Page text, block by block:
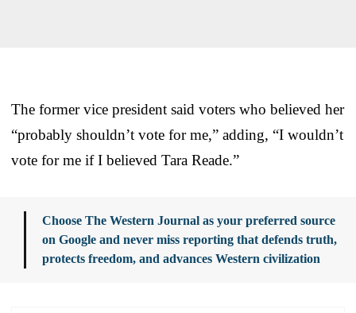
The former vice president said voters who believed her
“probably shouldn’t vote for me,” adding, “I wouldn’t
vote for me if I believed Tara Reade.”
Choose The Western Journal as your preferred source
on Google and never miss reporting that defends truth,
protects freedom, and advances Western civilization